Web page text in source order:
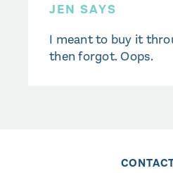
JEN SAYS
I meant to buy it
then forgot. Oops.